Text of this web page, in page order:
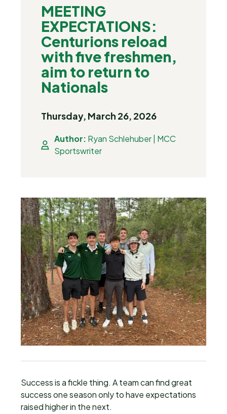
MEETING
EXPECTATIONS:
Centurions reload
with five freshmen,
aim to return to
Nationals
Thursday, March 26, 2026
Author: Ryan Schlehuber | MCC
Sportswriter
Success is a fickle thing. A team can find great
success one season only to have expectations
raised higher in the next.